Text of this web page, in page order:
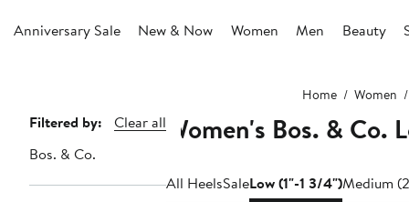
Anniversary Sale New & Now Women Men Beauty
Home Women
Page
Navigation
Filtered by:
Clear all
Bos. & Co.
Women's Bos. &
All HeelsSaleLow (1"-1 3/4")Medium